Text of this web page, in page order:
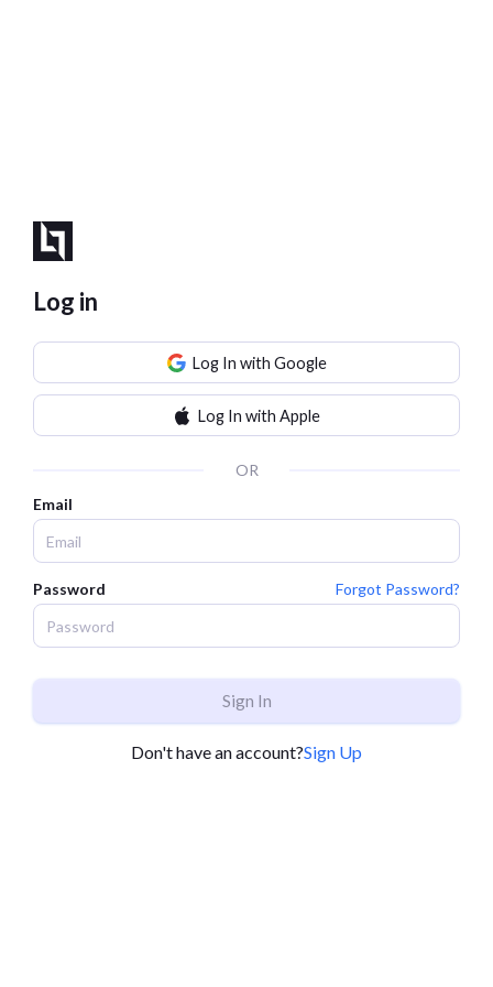
Log in
Log In with Google
Log In with Apple
OR
Email
Password Forgot Password?
Sign In
Don't have an account?Sign Up